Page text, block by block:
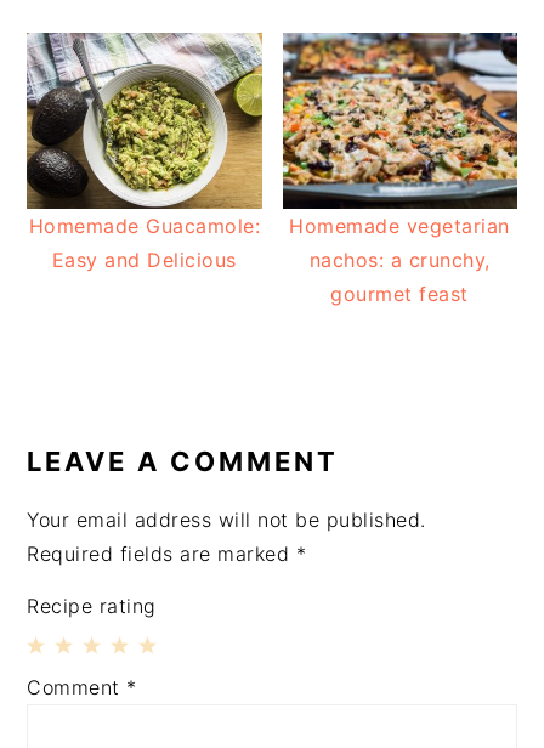
Homemade Guacamole:
Easy and Delicious
Homemade vegetarian
nachos: a crunchy,
gourmet feast
INTERACTIONS
LEAVE A COMMENT
Your email address will not be published.
Required fields are marked *
Recipe rating
4
3
2
1
Comment *